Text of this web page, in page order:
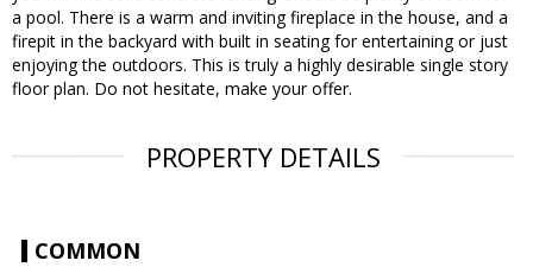
a pool. There is a warm and inviting fireplace in the house, and a
firepit in the backyard with built in seating for entertaining or just
enjoying the outdoors. This is truly a highly desirable single story
floor plan. Do not hesitate, make your offer.
PROPERTY DETAILS
COMMON